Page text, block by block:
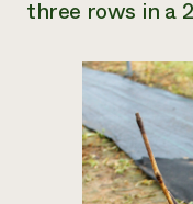
three rows in a